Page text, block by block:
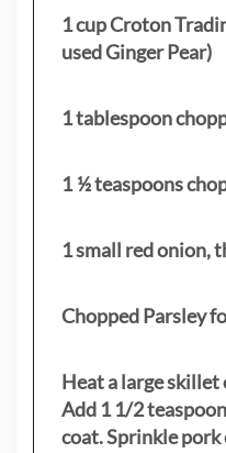
1 cup Croton
used Ginger Pear)
1 tablespoon
1 ½ teaspoons
1 small red onion,
Chopped Parsley
Heat a large
Add 1 1/2
coat. Sprinkle